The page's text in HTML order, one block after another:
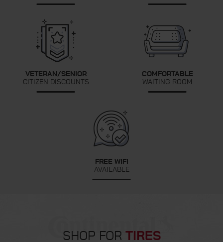
VETERAN/SENIOR
CITIZEN DISCOUNTS
COMFORTABLE
WAITING ROOM
FREE WIFI
AVAILABLE
SHOP FOR TIRES